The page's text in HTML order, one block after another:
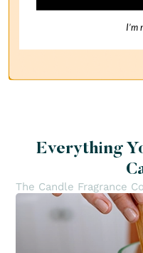
Everything
The Candle Fragrance
I’m